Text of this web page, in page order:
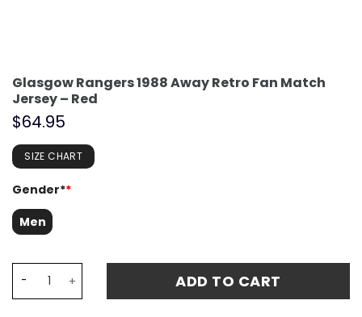
Glasgow Rangers 1988 Away Retro Fan Match
Jersey – Red
$64.95
SIZE CHART
Gender**
Men
ADD TO CART